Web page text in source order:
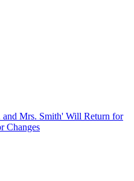
and Mrs. Smith' Will Return for
Changes